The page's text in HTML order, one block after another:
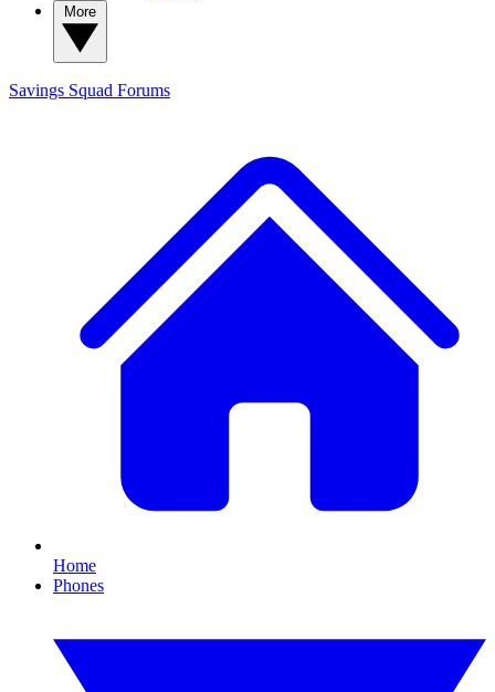
Savings Squad Forums
Home
Phones